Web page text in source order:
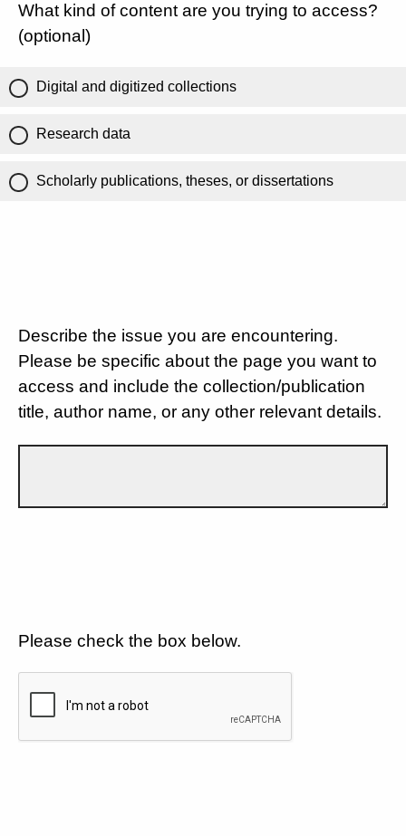
What kind of content are you trying to access?
(optional)
Digital and digitized collections
Research data
Scholarly publications, theses, or dissertations
Describe the issue you are encountering.
Please be specific about the page you want to
access and include the collection/publication
title, author name, or any other relevant details.
Please check the box below.